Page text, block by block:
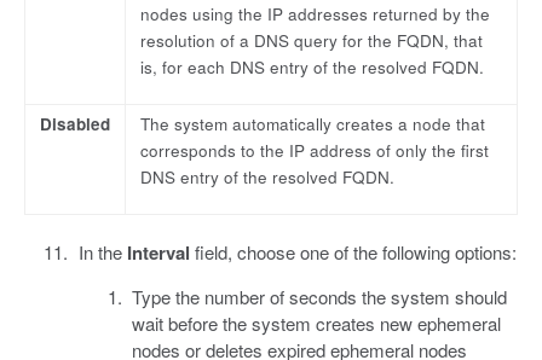
nodes using the IP addresses returned by the
resolution of a DNS query for the FQDN, that
is, for each DNS entry of the resolved FQDN.
Disabled
The system automatically creates a node that
corresponds to the IP address of only the first
DNS entry of the resolved FQDN.
In the Interval field, choose one of the following options:
Type the number of seconds the system should
wait before the system creates new ephemeral
nodes or deletes expired ephemeral nodes